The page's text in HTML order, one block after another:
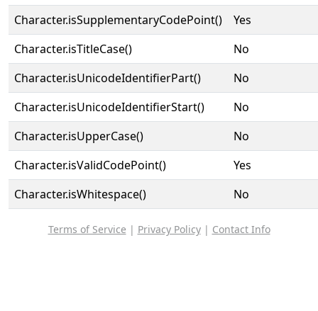
Character.isSupplementaryCodePoint()
Yes
Character.isTitleCase()
No
Character.isUnicodeIdentifierPart()
No
Character.isUnicodeIdentifierStart()
No
Character.isUpperCase()
No
Character.isValidCodePoint()
Yes
Character.isWhitespace()
No
Terms of Service | Privacy Policy| Contact Info